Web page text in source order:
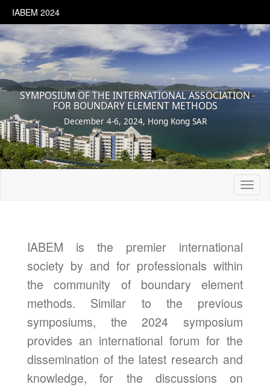
IABEM 2024
SYMPOSIUM OF THE INTERNATIONAL ASSOCIATION
FOR BOUNDARY ELEMENT METHODS
December 4-6, 2024, Hong Kong SAR
IABEM is the premier international
society by and for professionals within
the community of boundary element
methods. Similar to the previous
symposiums, the 2024 symposium
provides an international forum for the
dissemination of the latest research and
knowledge, for the discussions on